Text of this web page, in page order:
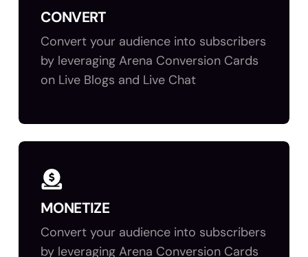
CONVERT
Convert your audience into subscribers
by leveraging Arena Conversion Cards
on Live Blogs and Live Chat
MONETIZE
Convert your audience into subscribers
by leveraging Arena Conversion Cards